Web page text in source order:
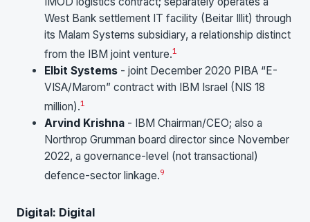
West Bank settlement IT facility (Beitar Illit) through
its Malam Systems subsidiary, a relationship distinct
from the IBM joint venture.1
Elbit Systems - joint December 2020 PIBA “E-
VISA/Marom” contract with IBM Israel (NIS 18
million).1
Arvind Krishna - IBM Chairman/CEO; also a
Northrop Grumman board director since November
2022, a governance-level (not transactional)
defence-sector linkage.9
Digital: Digital